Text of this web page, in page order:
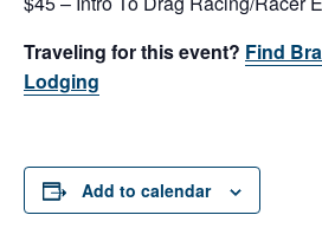
Traveling for this event? Find
Lodging
Add to calendar